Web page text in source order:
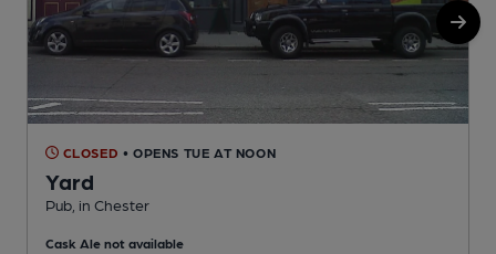
CLOSED • OPENS TUE AT NOON
Yard
Pub, in Chester
Cask Ale not available